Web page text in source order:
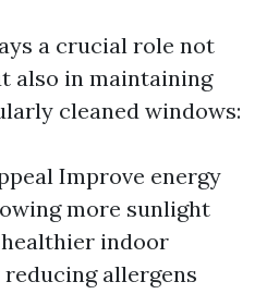
a crucial role not
also in maintaining
cleaned windows:
Improve energy
more sunlight
indoor
allergens